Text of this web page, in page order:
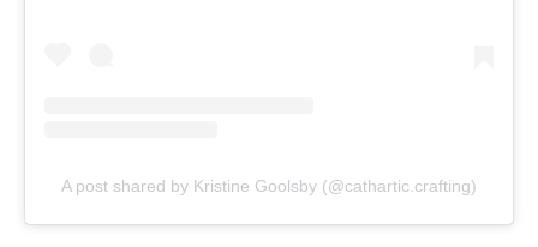
A post shared by Kristine Goolsby (@cathartic.crafting)